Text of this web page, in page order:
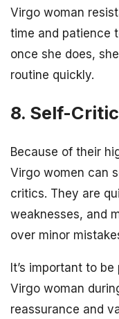
Virgo woman
time and patience
once she does,
routine quickly.
8. Self-
Because of their
Virgo women can
critics. They are
weaknesses, and
over minor
It’s important to
Virgo woman
reassurance and